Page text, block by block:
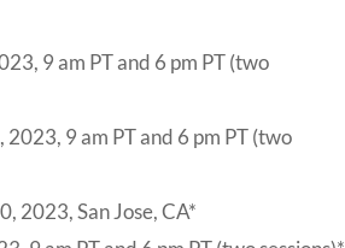
9 am PT and 6 pm PT (two
9 am PT and 6 pm PT (two
2023, San Jose, CA*